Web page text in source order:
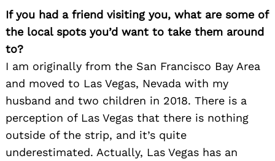
If you had a friend visiting you, what are some of
the local spots you’d want to take them around
to?
I am originally from the San Francisco Bay Area
and moved to Las Vegas, Nevada with my
husband and two children in 2018. There is a
perception of Las Vegas that there is nothing
outside of the strip, and it’s quite
underestimated. Actually, Las Vegas has an